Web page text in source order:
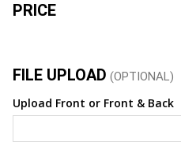
PRICE
FILE UPLOAD (OPTIONAL)
Upload Front or Front & Back